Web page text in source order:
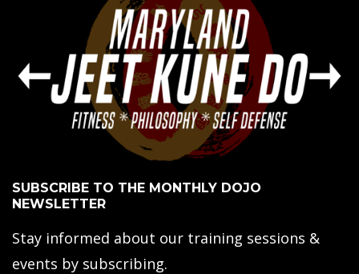
SUBSCRIBE TO THE MONTHLY DOJO
NEWSLETTER
Stay informed about our training sessions &
events by subscribing.